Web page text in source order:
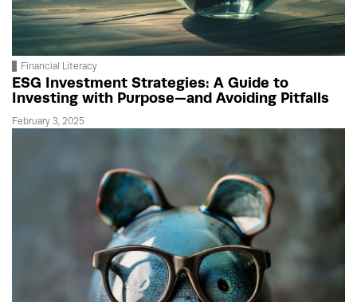
Financial Literacy
ESG Investment Strategies: A Guide to
Investing with Purpose—and Avoiding Pitfalls
February 3, 2025